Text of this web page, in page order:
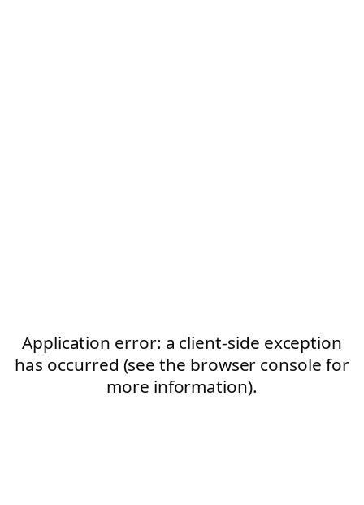
Application error: a client-side exception
has occurred (see the browser console for
more information).